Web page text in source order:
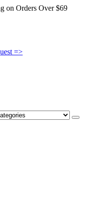
on Orders Over $69
=>